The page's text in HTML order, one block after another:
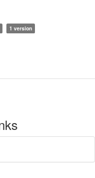
1 version